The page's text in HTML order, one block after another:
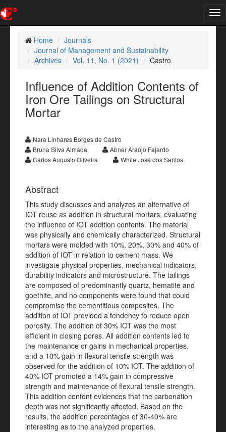
Home
Journals
Journal of Management and Sustainability
Archives
Vol. 11, No. 1 (2021) Castro
Influence of Addition Contents of
Iron Ore Tailings on Structural
Mortar
Nara Linhares Borges de Castro
Bruna Silva Almada
Abner Araújo Fajardo
Carlos Augusto Oliveira
White José dos Santos
Abstract
This study discusses and analyzes an alternative of
IOT reuse as addition in structural mortars, evaluating
the influence of IOT addition contents. The material
was physically and chemically characterized. Structural
mortars were molded with 10%, 20%, 30% and 40% of
addition of IOT in relation to cement mass. We
investigate physical properties, mechanical indicators,
durability indicators and microstructure. The tailings
are composed of predominantly quartz, hematite and
goethite, and no components were found that could
compromise the cementitious composites. The
addition of IOT provided a tendency to reduce open
porosity. The addition of 30% IOT was the most
efficient in closing pores. All addition contents led to
the maintenance or gains in mechanical properties,
and a 10% gain in flexural tensile strength was
observed for the addition of 10% IOT. The addition of
40% IOT promoted a 14% gain in compressive
strength and maintenance of flexural tensile strength.
This addition content evidences that the carbonation
depth was not significantly affected. Based on the
results, the addition percentages of 30-40% are
interesting as to the analyzed properties.